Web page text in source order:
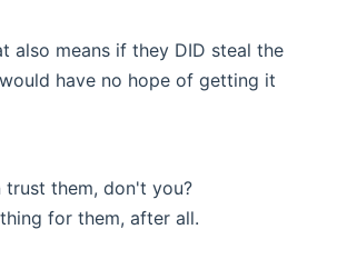
also means if they DID steal the
have no hope of getting it
trust them, don't you?
for them, after all.